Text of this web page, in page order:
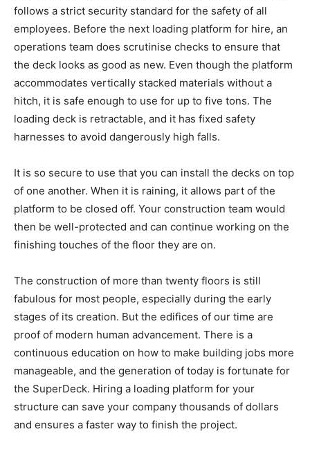
follows a strict security standard for the safety of all
employees. Before the next loading platform for hire, an
operations team does scrutinise checks to ensure that
the deck looks as good as new. Even though the platform
accommodates vertically stacked materials without a
hitch, it is safe enough to use for up to five tons. The
loading deck is retractable, and it has fixed safety
harnesses to avoid dangerously high falls.
It is so secure to use that you can install the decks on top
of one another. When it is raining, it allows part of the
platform to be closed off. Your construction team would
then be well-protected and can continue working on the
finishing touches of the floor they are on.
The construction of more than twenty floors is still
fabulous for most people, especially during the early
stages of its creation. But the edifices of our time are
proof of modern human advancement. There is a
continuous education on how to make building jobs more
manageable, and the generation of today is fortunate for
the SuperDeck. Hiring a loading platform for your
structure can save your company thousands of dollars
and ensures a faster way to finish the project.